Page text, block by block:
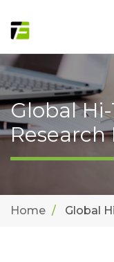
Global
Research
Home Global